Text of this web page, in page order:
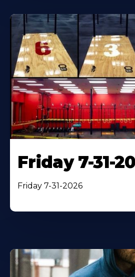
Friday 7-31-
Friday 7-31-2026